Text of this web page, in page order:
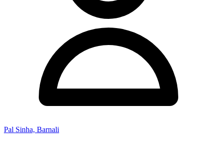
Pal Sinha, Barnali